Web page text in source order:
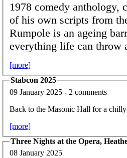
1978 comedy anthology,
of his own scripts from
Rumpole is an ageing
everything life can throw
[more]
Stabcon 2025
09 January 2025 - 2 comments
Back to the Masonic Hall for a
[more]
Three Nights at the Opera,
08 January 2025